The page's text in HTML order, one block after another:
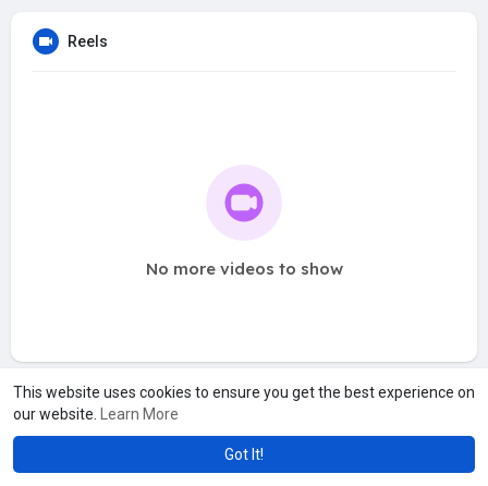
This website uses cookies to ensure you get the best experience on
our website.
Learn More
Got It!
Reels
No more videos to show